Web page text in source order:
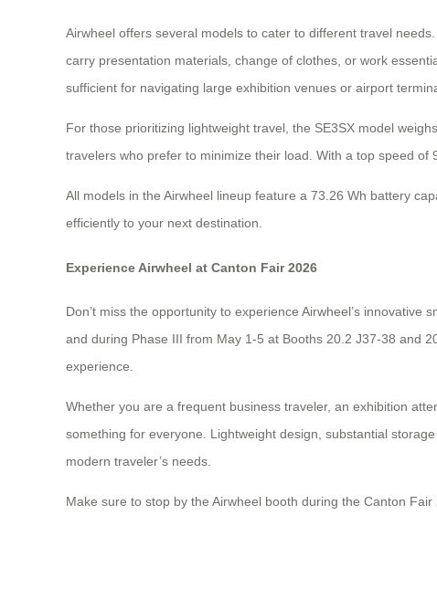
Airwheel offers several models to cater to different travel
carry presentation materials, change of clothes, or work
sufficient for navigating large exhibition venues or airport
For those prioritizing lightweight travel, the SE3SX model
travelers who prefer to minimize their load. With a top speed
All models in the Airwheel lineup feature a 73.26 Wh battery
efficiently to your next destination.
Experience Airwheel at Canton Fair 2026
Don’t miss the opportunity to experience Airwheel’s
and during Phase III from May 1-5 at Booths 20.2 J37-38 and
experience.
Whether you are a frequent business traveler, an exhibition
something for everyone. Lightweight design, substantial
modern traveler’s needs.
Make sure to stop by the Airwheel booth during the Canton